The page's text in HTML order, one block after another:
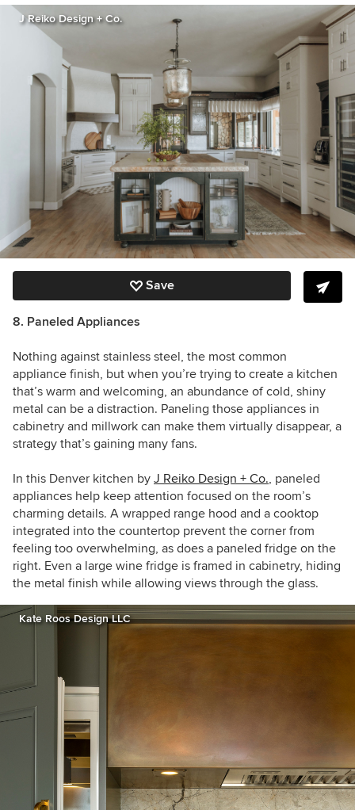
J Reiko Design + Co.
Save
8. Paneled Appliances
Nothing against stainless steel, the most common
appliance finish, but when you’re trying to create a kitchen
that’s warm and welcoming, an abundance of cold, shiny
metal can be a distraction. Paneling those appliances in
cabinetry and millwork can make them virtually disappear, a
strategy that’s gaining many fans.
In this Denver kitchen by J Reiko Design + Co., paneled
appliances help keep attention focused on the room’s
charming details. A wrapped range hood and a cooktop
integrated into the countertop prevent the corner from
feeling too overwhelming, as does a paneled fridge on the
right. Even a large wine fridge is framed in cabinetry, hiding
the metal finish while allowing views through the glass.
Kate Roos Design LLC